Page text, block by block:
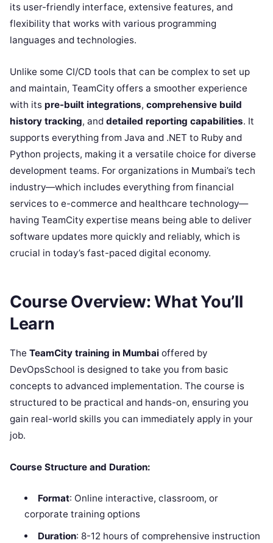
its user-friendly interface, extensive features, and
flexibility that works with various programming
languages and technologies.
Unlike some CI/CD tools that can be complex to set up
and maintain, TeamCity offers a smoother experience
with its pre-built integrations, comprehensive build
history tracking, and detailed reporting capabilities. It
supports everything from Java and .NET to Ruby and
Python projects, making it a versatile choice for diverse
development teams. For organizations in Mumbai’s tech
industry—which includes everything from financial
services to e-commerce and healthcare technology—
having TeamCity expertise means being able to deliver
software updates more quickly and reliably, which is
crucial in today’s fast-paced digital economy.
Course Overview: What You’ll
Learn
The TeamCity training in Mumbai offered by
DevOpsSchool is designed to take you from basic
concepts to advanced implementation. The course is
structured to be practical and hands-on, ensuring you
gain real-world skills you can immediately apply in your
job.
Course Structure and Duration:
Format: Online interactive, classroom, or
corporate training options
Duration: 8-12 hours of comprehensive instruction